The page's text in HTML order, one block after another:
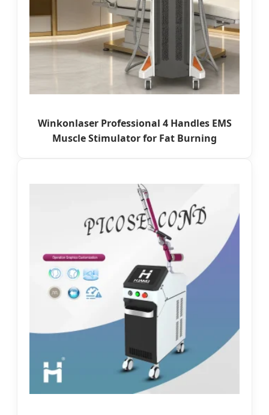
Winkonlaser Professional 4 Handles EMS
Muscle Stimulator for Fat Burning